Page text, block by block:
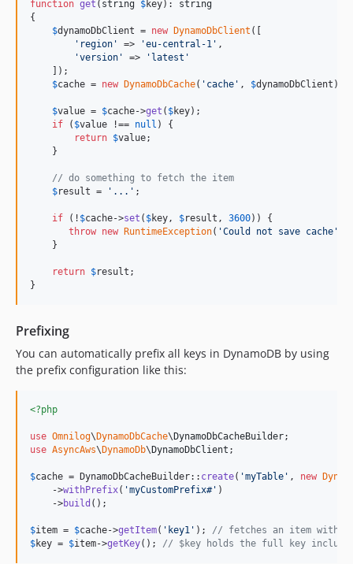
function get ( string $key): string
{
$dynamoDbClient = new DynamoDbClient ([
' region ' => 'eu-central-1 ' ,
'version ' => ' latest '
    ]);
$cache = new DynamoDbCache( ' cache ' , $dynamoDbClient );
$value = $cache->get ( $key);
if ( $value !== null ) {
return $value;
    }
// do something to fetch the item
$result = ' ... ' ;
if (! $cache->set ( $key , $result , 3600)) {
throw new RuntimeException( 'Could not save cache '
    }
return $result ;
}
Prefixing
You can automatically prefix all keys in DynamoDB by using
the prefix configuration like this:
<?php
use Omnilog\DynamoDbCache\DynamoDbCacheBuilder
use AsyncAws\DynamoDb\DynamoDbClient ;
$cache = DynamoDbCacheBuilder:: create( 'myTable ' , new
    ->
withPrefix( 'myCustomPrefix#' )
    ->
build ();
$item = $cache->getItem( ' key1 ' ); // fetches an item with
$key = $item->getKey(); // $key holds the full key